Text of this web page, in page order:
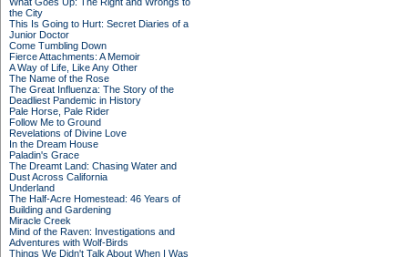
the City
This Is Going to Hurt: Secret Diaries of a
Junior Doctor
Come Tumbling Down
Fierce Attachments: A Memoir
A Way of Life, Like Any Other
The Name of the Rose
The Great Influenza: The Story of the
Deadliest Pandemic in History
Pale Horse, Pale Rider
Follow Me to Ground
Revelations of Divine Love
In the Dream House
Paladin's Grace
The Dreamt Land: Chasing Water and
Dust Across California
Underland
The Half-Acre Homestead: 46 Years of
Building and Gardening
Miracle Creek
Mind of the Raven: Investigations and
Adventures with Wolf-Birds
Things We Didn't Talk About When I Was